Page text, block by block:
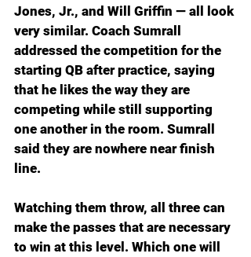
Jones, Jr., and Will Griffin — all look
very similar. Coach Sumrall
addressed the competition for the
starting QB after practice, saying
that he likes the way they are
competing while still supporting
one another in the room. Sumrall
said they are nowhere near finish
line.
Watching them throw, all three can
make the passes that are necessary
to win at this level. Which one will